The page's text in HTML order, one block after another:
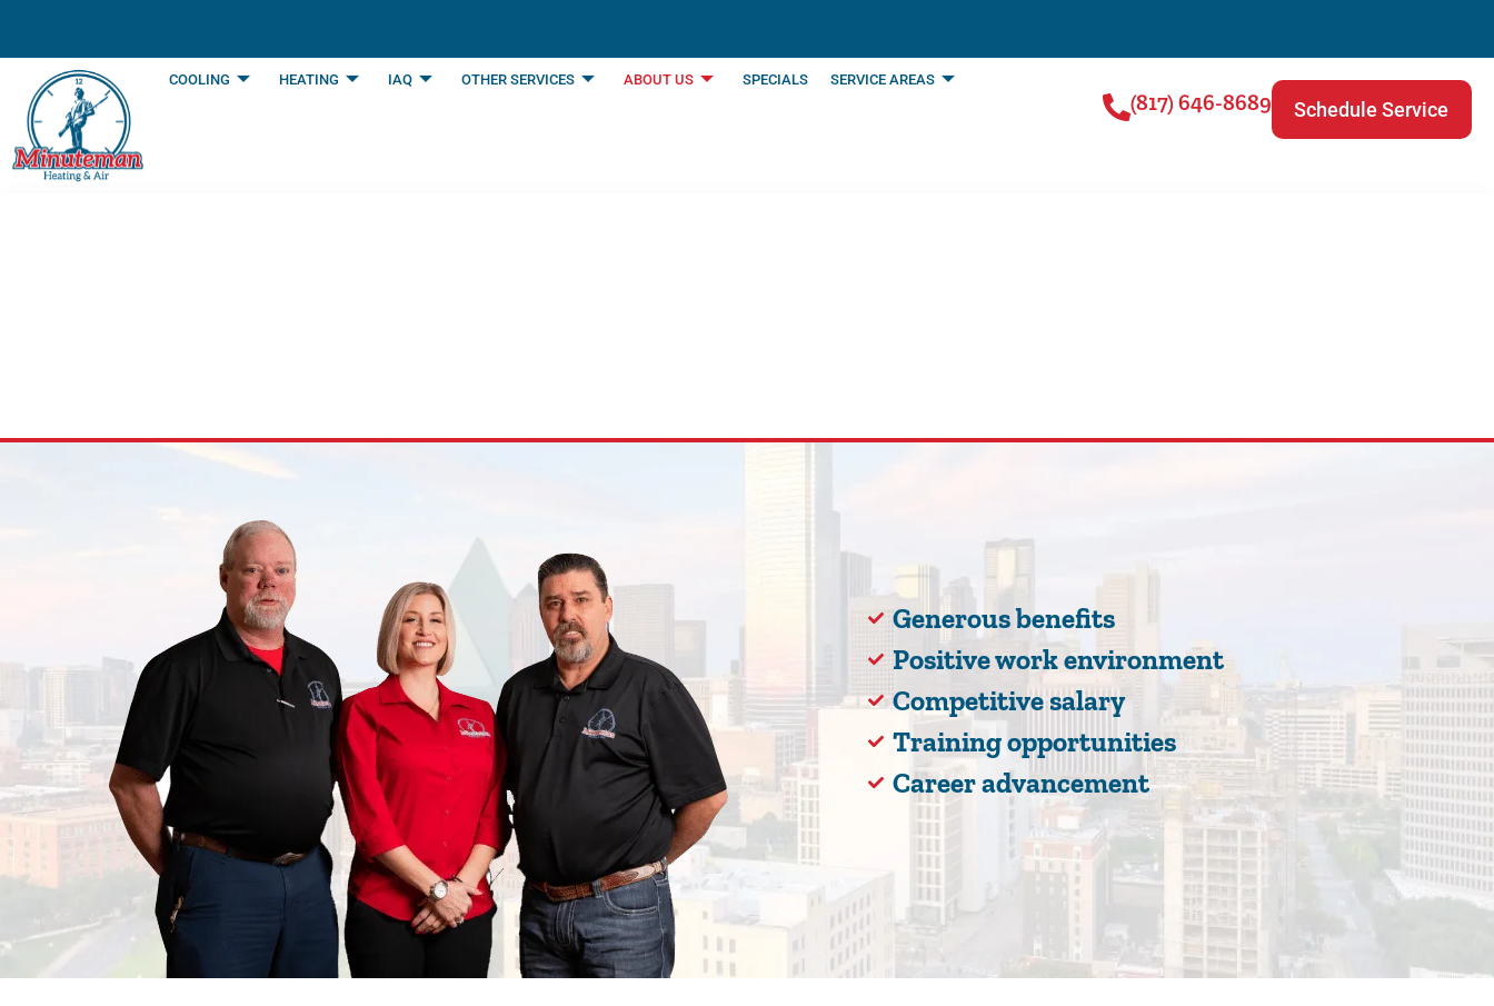
COOLING HEATING IAQ OTHER SERVICES ABOUT US SPECIALS SERVICE AREAS
Schedule Service
(817) 646-8689
Generous benefits
Positive work environment
Competitive salary
Training opportunities
Career advancement